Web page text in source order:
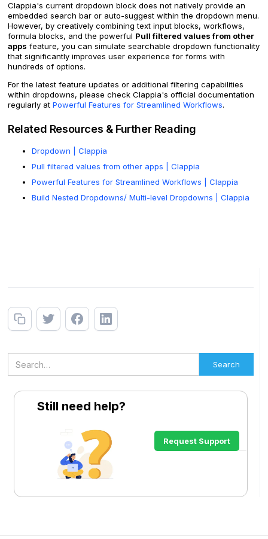
Still need help?
Request Support
Clappia's current dropdown block does not natively provide an
embedded search bar or auto-suggest within the dropdown menu.
However, by creatively combining text input blocks, workflows,
formula blocks, and the powerful Pull filtered values from other
apps feature, you can simulate searchable dropdown functionality
that significantly improves user experience for forms with
hundreds of options.
For the latest feature updates or additional filtering capabilities
within dropdowns, please check Clappia's official documentation
regularly at Powerful Features for Streamlined Workflows.
Related Resources & Further Reading
Dropdown | Clappia
Pull filtered values from other apps | Clappia
Powerful Features for Streamlined Workflows | Clappia
Build Nested Dropdowns/ Multi-level Dropdowns | Clappia